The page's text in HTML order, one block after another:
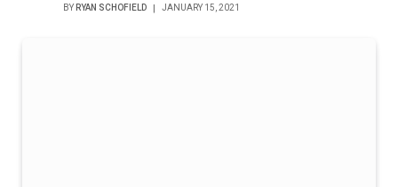
BY RYAN SCHOFIELD JANUARY 15, 2021